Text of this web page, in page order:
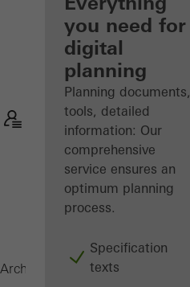
Discover
My
Workplace
you need for
digital
planning
Planning documents,
tools, detailed
information: Our
comprehensive
service ensures an
optimum planning
process.
Specification
texts
Architects ProductsFacades